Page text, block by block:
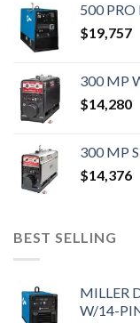
500
$19,757
300 MP
$14,280
300 MP
$14,376
BEST SELLING
MILLER
W/14-